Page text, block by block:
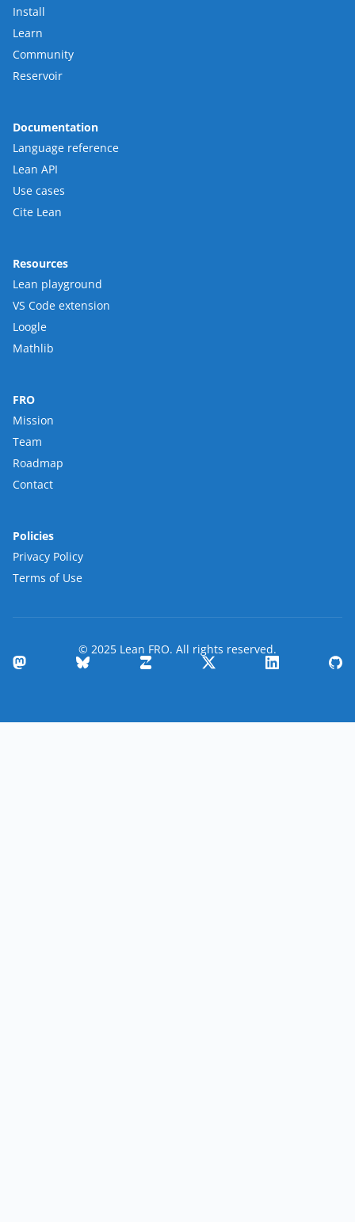
Install
Learn
Community
Reservoir
Documentation
Language reference
Lean API
Use cases
Cite Lean
Resources
Lean playground
VS Code extension
Loogle
Mathlib
FRO
Mission
Team
Roadmap
Contact
Policies
Privacy Policy
Terms of Use
© 2025 Lean FRO. All rights reserved.